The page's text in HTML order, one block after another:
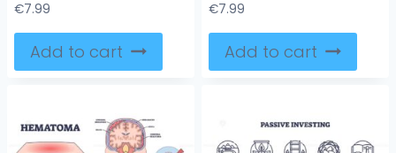
€7.99
Add to cart
€7.99
Add to cart